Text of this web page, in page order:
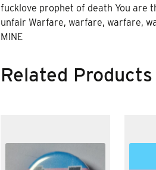
fucklove prophet of death You are
unfair Warfare, warfare, warfare,
MINE
Related Products